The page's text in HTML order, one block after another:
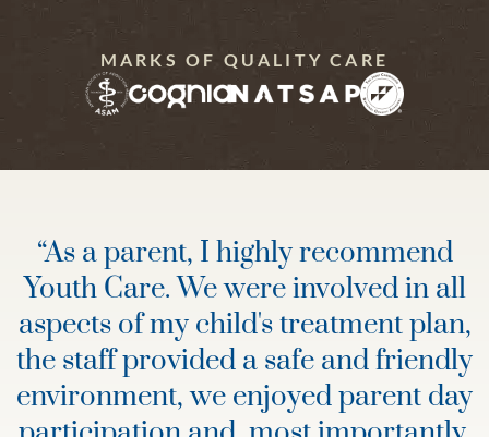
MARKS OF QUALITY CARE
“As a parent, I highly recommend
Youth Care. We were involved in all
aspects of my child's treatment plan,
the staff provided a safe and friendly
environment, we enjoyed parent day